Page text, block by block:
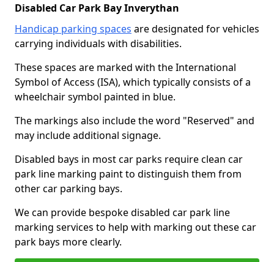
Disabled Car Park Bay Inverythan
Handicap parking spaces are designated for vehicles
carrying individuals with disabilities.
These spaces are marked with the International
Symbol of Access (ISA), which typically consists of a
wheelchair symbol painted in blue.
The markings also include the word "Reserved" and
may include additional signage.
Disabled bays in most car parks require clean car
park line marking paint to distinguish them from
other car parking bays.
We can provide bespoke disabled car park line
marking services to help with marking out these car
park bays more clearly.